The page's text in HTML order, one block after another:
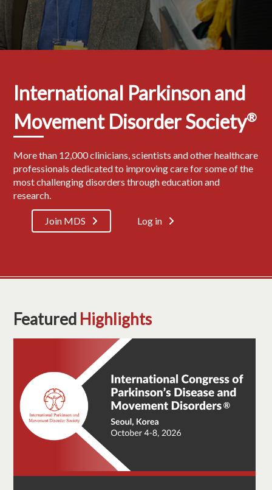
International Parkinson and
Movement Disorder Society®
More than 12,000 clinicians, scientists and other healthcare
professionals dedicated to improving care for some of the
most challenging disorders through education and
research.
Join MDS Log in
Featured Highlights